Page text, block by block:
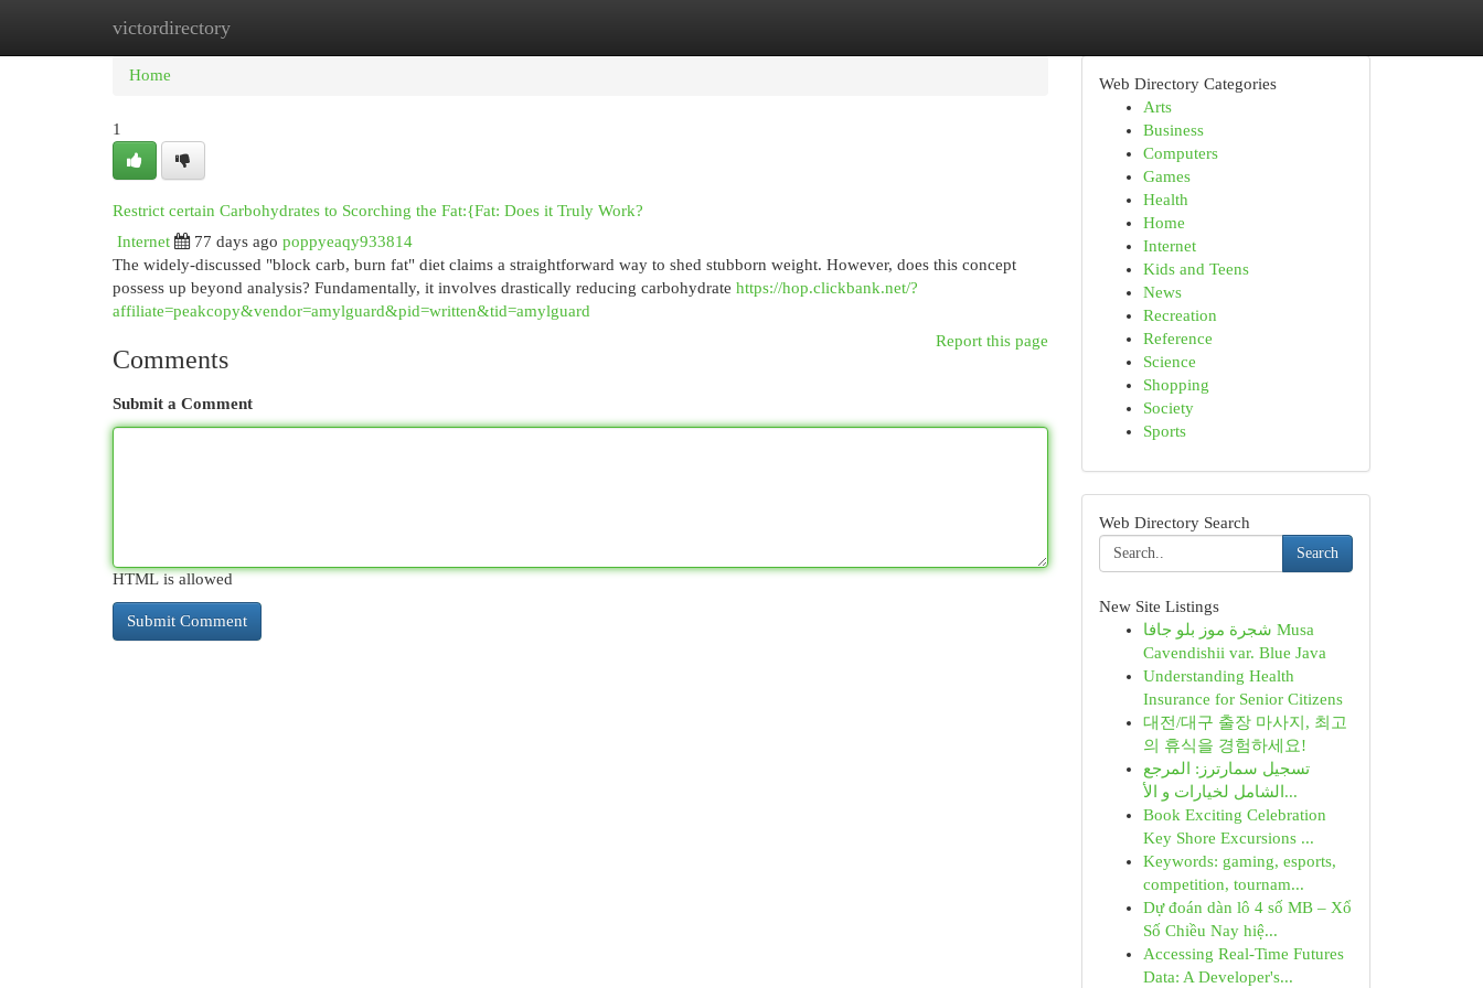
victordirectory
Home New Site Listings
Home
1
Restrict certain Carbohydrates to Scorching the Fat:{Fat: Does it Truly Work?
Internet
77 days ago poppyeaqy933814
The widely-discussed "block carb, burn fat" diet claims a straightforward way to shed stubborn weight. However, does this concept
possess up beyond analysis? Fundamentally, it involves drastically reducing carbohydrate https://hop.clickbank.net/?
affiliate=peakcopy&vendor=amylguard&pid=written&tid=amylguard
Report this page
Comments
Submit a Comment
HTML is allowed
Web Directory Categories
Arts
Business
Computers
Games
Health
Home
Internet
Kids and Teens
News
Recreation
Reference
Science
Shopping
Society
Sports
Web Directory Search
Search
New Site Listings
شجرة موز بلو جافا Musa
Cavendishii var. Blue Java
Understanding Health
Insurance for Senior Citizens
대전/대구 출장 마사지, 최고
의 휴식을 경험하세요!
تسجيل سمارترز: المرجع
الشامل لخيارات و الأ...
Book Exciting Celebration
Key Shore Excursions ...
Keywords: gaming, esports,
competition, tournam...
Dự đoán dàn lô 4 số MB – Xổ
Số Chiều Nay hiệ...
Accessing Real-Time Futures
Data: A Developer's...